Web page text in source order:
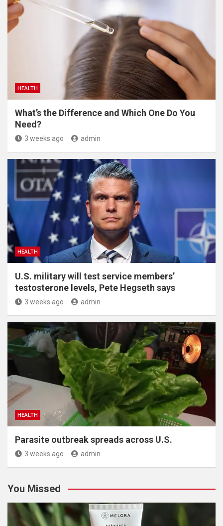
HEALTH
What’s the Difference and Which One Do You
Need?
3 weeks ago admin
HEALTH
U.S. military will test service members’
testosterone levels, Pete Hegseth says
3 weeks ago admin
HEALTH
Parasite outbreak spreads across U.S.
3 weeks ago admin
You Missed